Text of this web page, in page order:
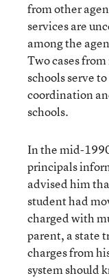
from other
services are
among the
Two cases
schools serve
coordination
schools.
In the mid-
principals
advised him
student had
charged with
parent, a state
charges from
system should